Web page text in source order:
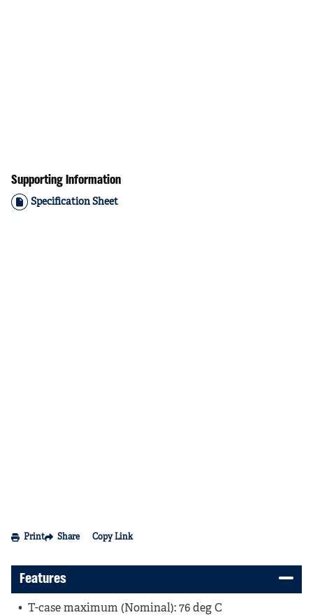
Supporting Information
Specification Sheet
Print Share Copy Link
Features
T-case maximum (Nominal): 76 deg C